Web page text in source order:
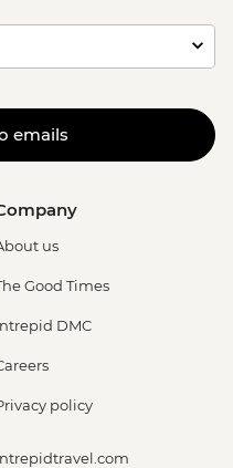
emails
us
Good Times
DMC
policy